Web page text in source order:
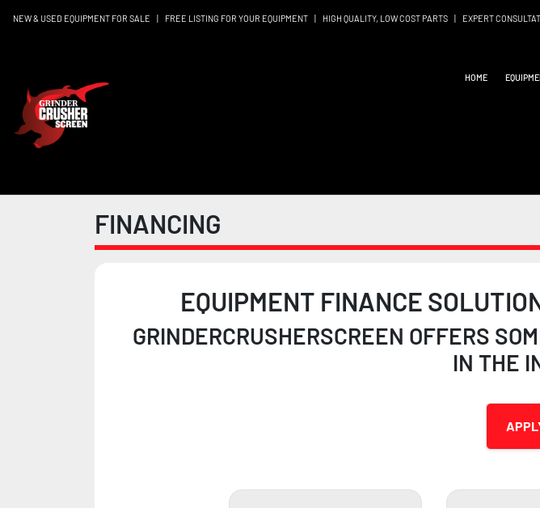
NEW & USED EQUIPMENT FOR SALE | FREE LISTING FOR YOUR EQUIPMENT | HIGH QUALITY, LOW COST PARTS | EXPERT
HOME
FINANCING
EQUIPMENT FINANCE
GRINDERCRUSHERSCREEN OFFERS
IN THE